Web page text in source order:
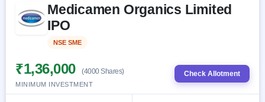
IPOs
Upcoming
Launching
Listed
Recently
closed
Today's
IPO
events &
key dates
Live
Subscription
Real-time IPO
IPO
Glossary
Buyback
Open
Active
buyback
offers
Orders/Bids
Allotment
Medicamen Organics Limited
IPO
NSE SME
₹1,36,000 (4000 Shares)
MINIMUM INVESTMENT
Check Allotment